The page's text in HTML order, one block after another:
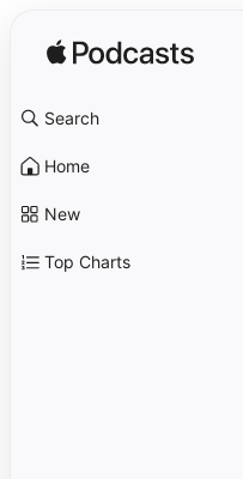
Search
Home
New
Top Charts